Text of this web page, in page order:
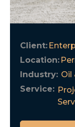
Client:
Location:
Industry: Oil
Service: